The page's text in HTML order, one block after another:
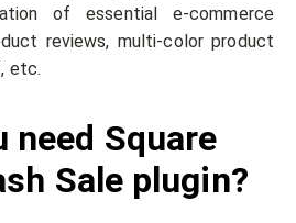
of essential e-commerce
reviews, multi-color product
etc.
need Square
Sale plugin?